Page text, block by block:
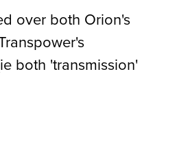
over both Orion's
both 'transmission'